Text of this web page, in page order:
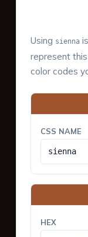
Using sienna
represent
color codes
CSS NAME
sienna
HEX